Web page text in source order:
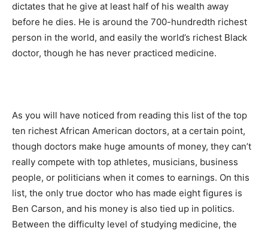
dictates that he give at least half of his wealth away
before he dies. He is around the 700-hundredth richest
person in the world, and easily the world’s richest Black
doctor, though he has never practiced medicine.
As you will have noticed from reading this list of the top
ten richest African American doctors, at a certain point,
though doctors make huge amounts of money, they can’t
really compete with top athletes, musicians, business
people, or politicians when it comes to earnings. On this
list, the only true doctor who has made eight figures is
Ben Carson, and his money is also tied up in politics.
Between the difficulty level of studying medicine, the